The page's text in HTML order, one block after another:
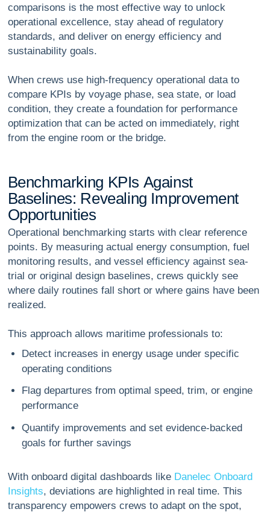
comparisons is the most effective way to unlock
operational excellence, stay ahead of regulatory
standards, and deliver on energy efficiency and
sustainability goals.
When crews use high-frequency operational data to
compare KPIs by voyage phase, sea state, or load
condition, they create a foundation for performance
optimization that can be acted on immediately, right
from the engine room or the bridge.
Benchmarking KPIs Against
Baselines: Revealing Improvement
Opportunities
Operational benchmarking starts with clear reference
points. By measuring actual energy consumption, fuel
monitoring results, and vessel efficiency against sea-
trial or original design baselines, crews quickly see
where daily routines fall short or where gains have been
realized.
This approach allows maritime professionals to:
Detect increases in energy usage under specific
operating conditions
Flag departures from optimal speed, trim, or engine
performance
Quantify improvements and set evidence-backed
goals for further savings
With onboard digital dashboards like Danelec Onboard
Insights, deviations are highlighted in real time. This
transparency empowers crews to adapt on the spot,